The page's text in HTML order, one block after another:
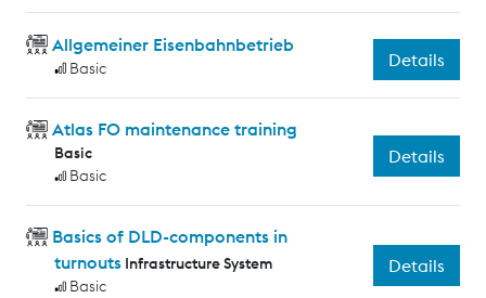
Allgemeiner Eisenbahnbetrieb
Basic Details
Atlas FO maintenance training
Basic
Basic
Details
Basics of DLD-components in
turnouts Infrastructure System
Basic
Details